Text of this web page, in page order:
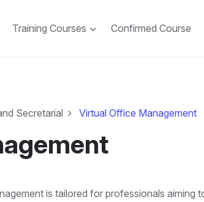
Training Courses Confirmed Course
Secretarial Virtual Office Management
is tailored for professionals